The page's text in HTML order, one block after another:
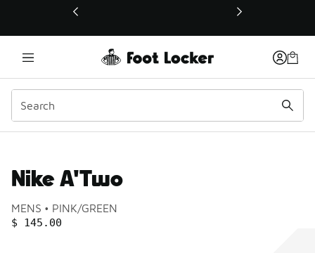
This link will open in a new window
Product name:
Nike A'Two
Gender:
MENS Color:
PINK/GREEN
PRICE
$ 145.00